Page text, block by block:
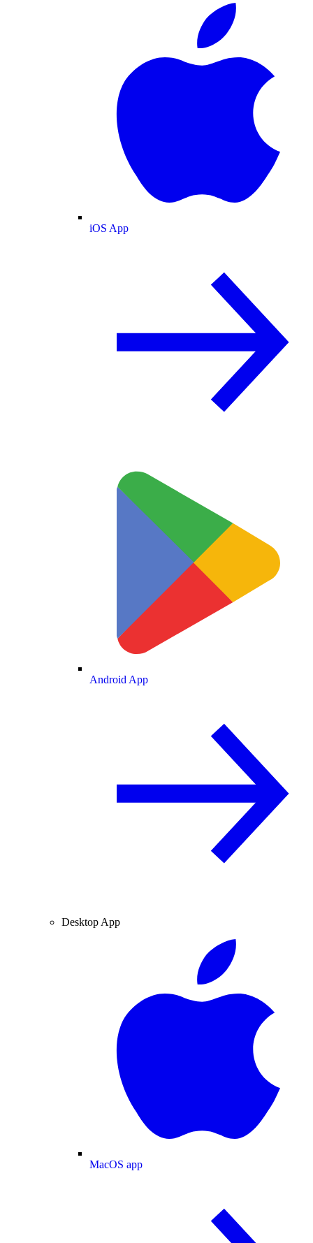
iOS App
Android App
Desktop App
MacOS app